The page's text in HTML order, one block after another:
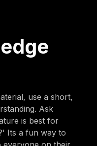
use a short,
Ask
is best for
Its a fun way to